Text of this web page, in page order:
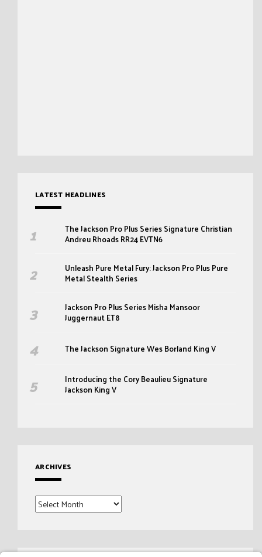
LATEST HEADLINES
The Jackson Pro Plus Series Signature Christian
Andreu Rhoads RR24 EVTN6
Unleash Pure Metal Fury: Jackson Pro Plus Pure
Metal Stealth Series
Jackson Pro Plus Series Misha Mansoor
Juggernaut ET8
The Jackson Signature Wes Borland King V
Introducing the Cory Beaulieu Signature
Jackson King V
ARCHIVES
Archives